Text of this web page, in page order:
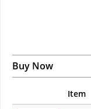
Buy Now
Item